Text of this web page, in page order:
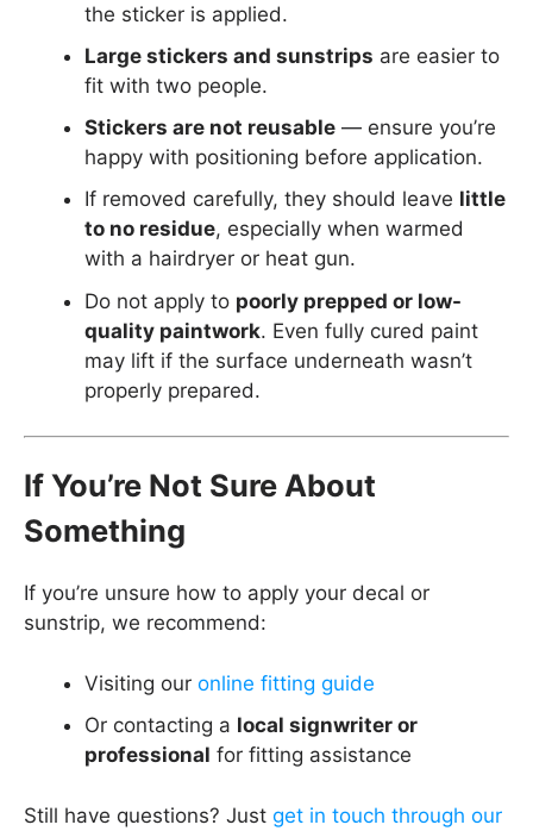
the sticker is applied.
Large stickers and sunstrips are easier to
fit with two people.
Stickers are not reusable — ensure you’re
happy with positioning before application.
If removed carefully, they should leave little
to no residue, especially when warmed
with a hairdryer or heat gun.
Do not apply to poorly prepped or low-
quality paintwork. Even fully cured paint
may lift if the surface underneath wasn’t
properly prepared.
If You’re Not Sure About
Something
If you’re unsure how to apply your decal or
sunstrip, we recommend:
Visiting our online fitting guide
Or contacting a local signwriter or
professional for fitting assistance
Still have questions? Just get in touch through our